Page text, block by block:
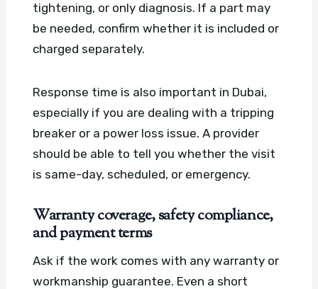
tightening, or only diagnosis. If a part may
be needed, confirm whether it is included or
charged separately.
Response time is also important in Dubai,
especially if you are dealing with a tripping
breaker or a power loss issue. A provider
should be able to tell you whether the visit
is same-day, scheduled, or emergency.
Warranty coverage, safety compliance,
and payment terms
Ask if the work comes with any warranty or
workmanship guarantee. Even a short